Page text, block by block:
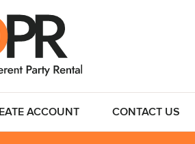
ACCOUNT CONTACT US